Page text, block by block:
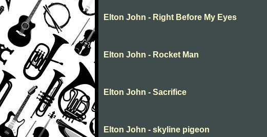
Elton John - Right Before My Eyes
Elton John - Rocket Man
Elton John - Sacrifice
Elton John - skyline pigeon